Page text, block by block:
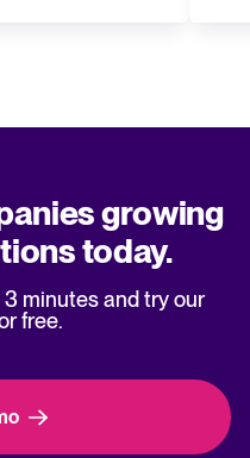
growing
today.
minutes and try our
free.